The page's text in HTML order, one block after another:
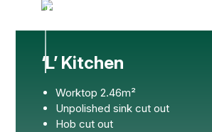
‘L’ Kitchen
Worktop 2.46m²
Unpolished sink cut out
Hob cut out